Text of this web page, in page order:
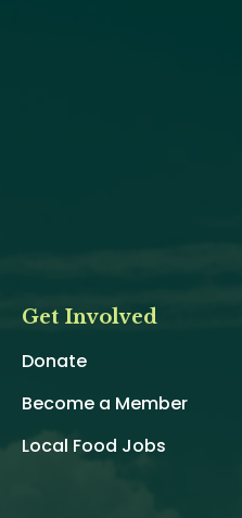
Get Involved
Donate
Become a Member
Local Food Jobs